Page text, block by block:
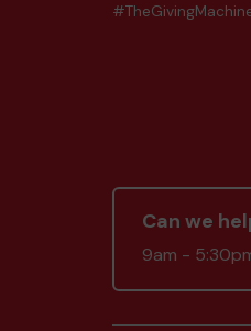
Can we
9am -